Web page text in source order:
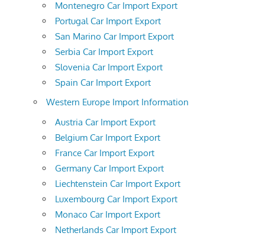
Montenegro Car Import Export
Portugal Car Import Export
San Marino Car Import Export
Serbia Car Import Export
Slovenia Car Import Export
Spain Car Import Export
Western Europe Import Information
Austria Car Import Export
Belgium Car Import Export
France Car Import Export
Germany Car Import Export
Liechtenstein Car Import Export
Luxembourg Car Import Export
Monaco Car Import Export
Netherlands Car Import Export